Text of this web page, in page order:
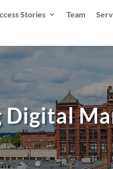
Stories Team
Digital